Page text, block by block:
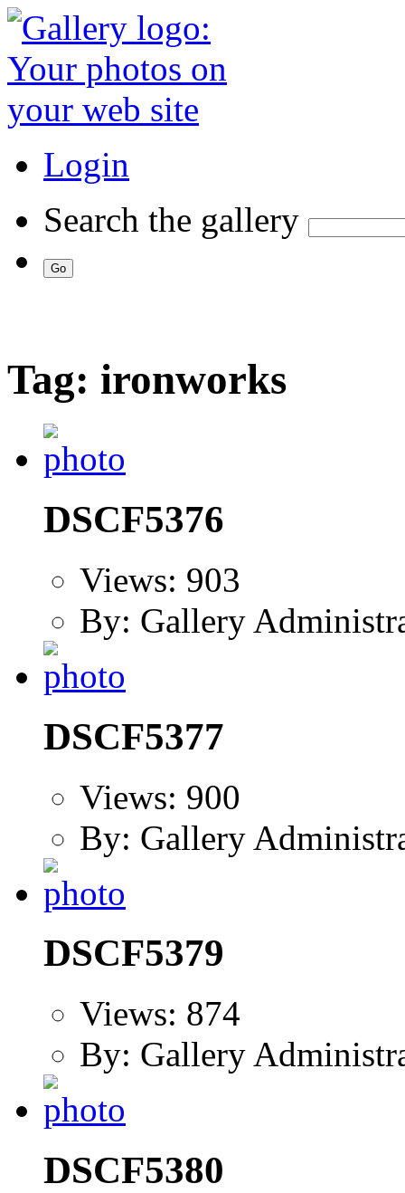
Login
Search the gallery
Tag: ironworks
DSCF5376
Views: 903
By: Gallery
DSCF5377
Views: 900
By: Gallery
DSCF5379
Views: 874
By: Gallery
DSCF5380